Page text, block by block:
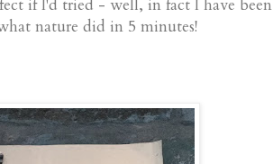
if I'd tried - well, in fact I have been
nature did in 5 minutes!